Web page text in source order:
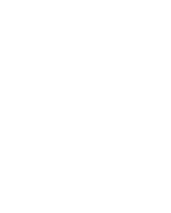
the cause of his